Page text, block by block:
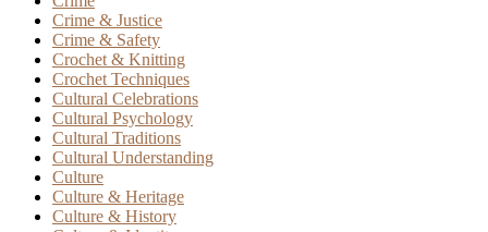
Crime & Justice
Crime & Safety
Crochet & Knitting
Crochet Techniques
Cultural Celebrations
Cultural Psychology
Cultural Traditions
Cultural Understanding
Culture
Culture & Heritage
Culture & History